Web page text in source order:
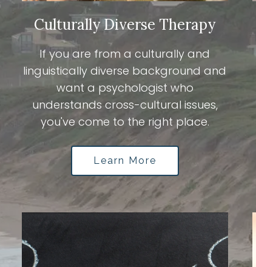
Culturally Diverse Therapy
If you are from a culturally and
linguistically diverse background and
want a psychologist who
understands cross-cultural issues,
you've come to the right place.
Learn More